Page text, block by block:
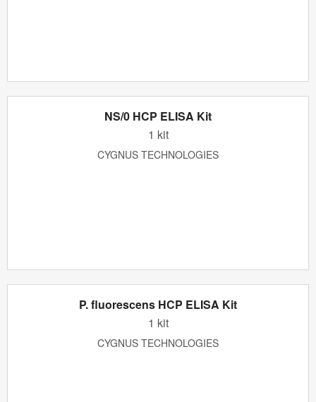
NS/0 HCP ELISA Kit
1 kit
CYGNUS TECHNOLOGIES
P. fluorescens HCP ELISA Kit
1 kit
CYGNUS TECHNOLOGIES